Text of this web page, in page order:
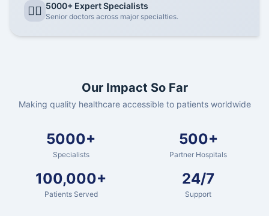
👨‍⚕️ 5000+ Expert Specialists
Senior doctors across major specialties.
Our Impact So Far
Making quality healthcare accessible to patients worldwide
5000+
Specialists
500+
Partner Hospitals
100,000+
Patients Served
24/7
Support